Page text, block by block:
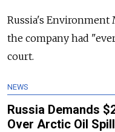
Russia's
the company had
court.
NEWS
Russia Demands
Over Arctic Oil Spill